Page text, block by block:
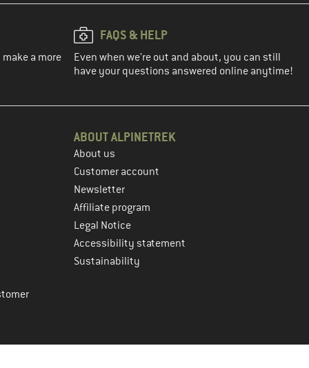
a more
FAQS & HELP
Even when we're out and about, you can still
have your questions answered online anytime!
ABOUT ALPINETREK
About us
Customer account
Newsletter
Affiliate program
Legal Notice
Accessibility statement
Sustainability